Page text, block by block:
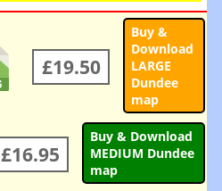
£19.50
Buy &
Download
LARGE
Dundee
map
£16.95
Buy & Download
MEDIUM Dundee
map